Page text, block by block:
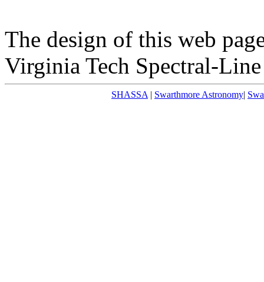
The design of this web
Virginia Tech Spectral-
SHASSA | Swarthmore Astronomy|